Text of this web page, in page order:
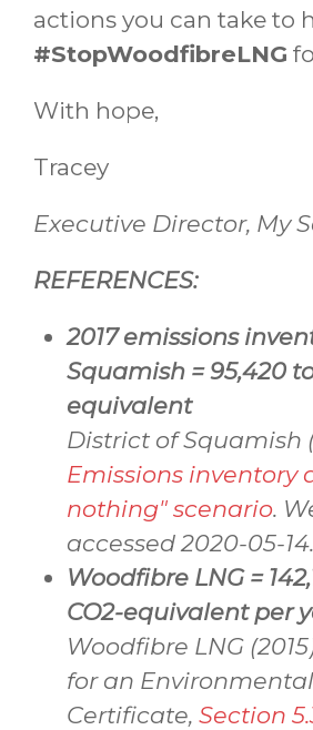
actions you can take to
#StopWoodfibreLNG
With hope,
Tracey
Executive Director, My
REFERENCES:
2017 emissions
Squamish = 95,420
equivalent
District of Squamish
Emissions inventory
nothing" scenario.
accessed 2020-05-14.
Woodfibre LNG =
CO2-equivalent per
Woodfibre LNG
for an
Certificate, Section